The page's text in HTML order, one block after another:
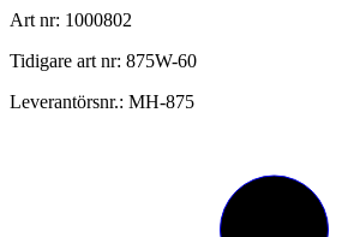
Art nr: 1000802
Tidigare art nr: 875W-60
Leverantörsnr.: MH-875